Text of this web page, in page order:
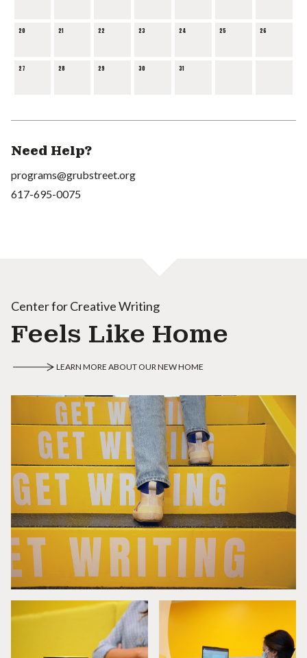
20 21 22 23 24 25 26
27 28 29 30 31
Need Help?
programs@grubstreet.org
617-695-0075
Center for Creative Writing
Feels Like Home
LEARN MORE ABOUT OUR NEW HOME